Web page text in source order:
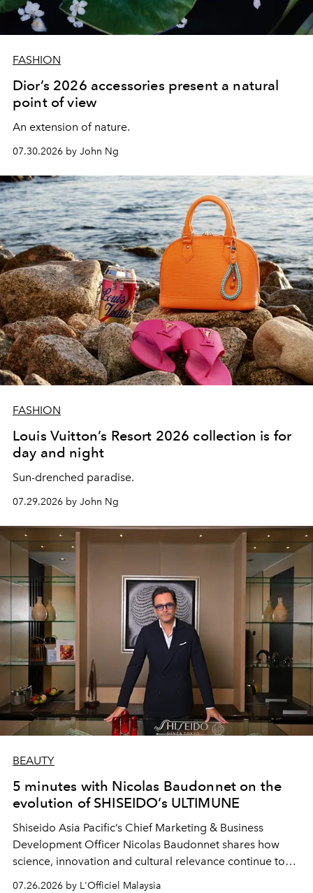
FASHION
Dior’s 2026 accessories present a natural
point of view
An extension of nature.
07.30.2026 by John Ng
FASHION
Louis Vuitton’s Resort 2026 collection is for
day and night
Sun-drenched paradise.
07.29.2026 by John Ng
BEAUTY
5 minutes with Nicolas Baudonnet on the
evolution of SHISEIDO’s ULTIMUNE
Shiseido Asia Pacific’s Chief Marketing & Business
Development Officer Nicolas Baudonnet shares how
science, innovation and cultural relevance continue to
shape one of the brand's most iconic skincare
07.26.2026 by L'Officiel Malaysia